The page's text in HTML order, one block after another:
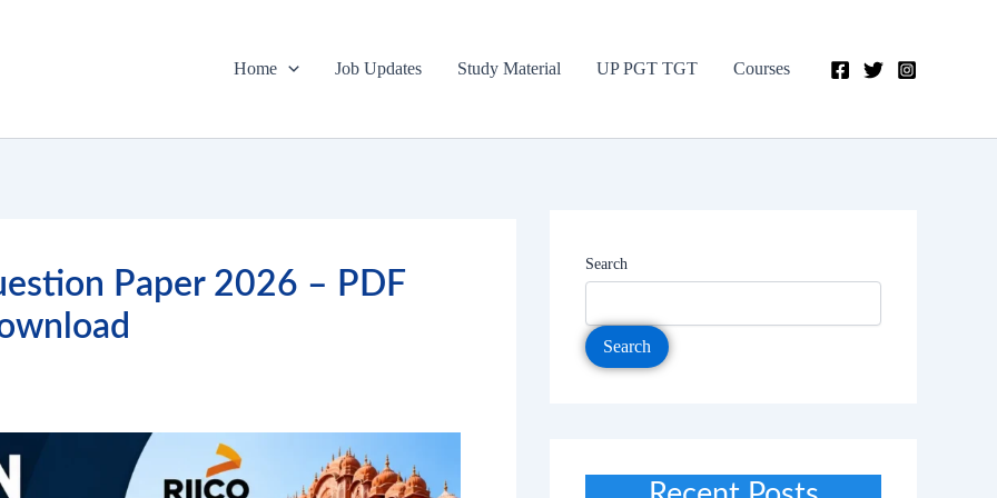
Home Job Updates Study Material UP PGT TGT Courses
Paper 2026 – PDF
Search
Search